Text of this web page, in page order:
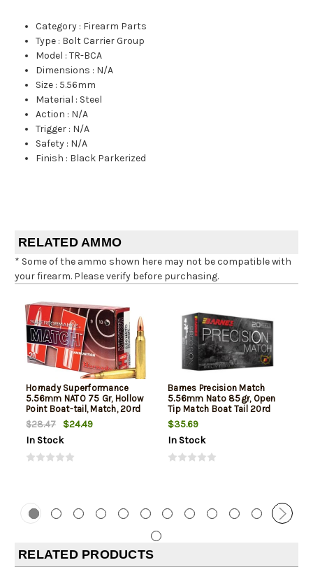
Category : Firearm Parts
Type : Bolt Carrier Group
Model :TR-BCA
Dimensions : N/A
Size : 5.56mm
Material : Steel
Action : N/A
Trigger : N/A
Safety : N/A
Finish : Black Parkerized
RELATED AMMO
* Some of the ammo shown here may not be compatible with
your firearm. Please verify before purchasing.
Hornady Superformance
5.56mm NATO 75 Gr, Hollow
Point Boat-tail, Match, 20rd
Box
$28.47
$24.49
In Stock
Barnes Precision Match
5.56mm Nato 85gr, Open
Tip Match Boat Tail 20rd
Box
$35.69
In Stock
RELATED PRODUCTS